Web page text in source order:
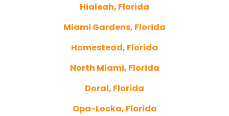
Hialeah, Florida
Miami Gardens, Florida
Homestead, Florida
North Miami, Florida
Doral, Florida
Opa-Locka, Florida